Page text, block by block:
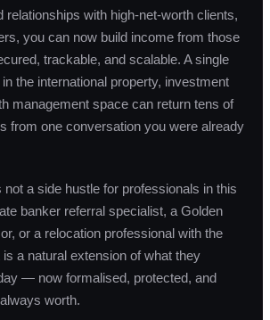
relationships with high-net-worth clients,
you can now build income from those
trackable, and scalable. A single
the international property, investment
management space can return tens of
from one conversation you were already
not a side hustle for professionals in this
banker referral specialist, a Golden
or a relocation professional with the
a natural extension of what they
— now formalised, protected, and
worth.